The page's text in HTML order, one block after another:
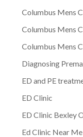
Columbus Mens
Columbus Mens
Columbus Mens
Diagnosing
ED and PE
ED Clinic
ED Clinic Bexley
Ed Clinic Near Me